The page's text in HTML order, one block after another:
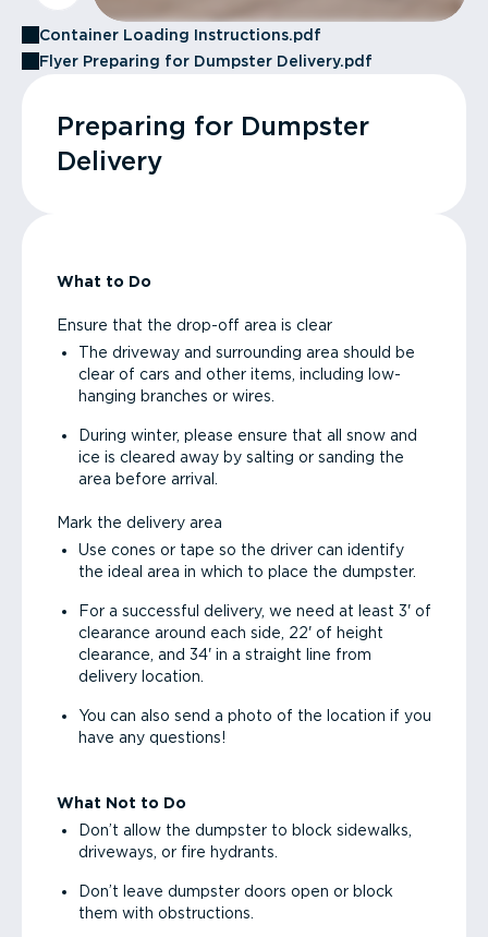
Container Loading Instructions.pdf
Flyer Preparing for Dumpster Delivery.pdf
Preparing for Dumpster
Delivery
What to Do
Ensure that the drop-off area is clear
The driveway and surrounding area should be
clear of cars and other items, including low-
hanging branches or wires.
During winter, please ensure that all snow and
ice is cleared away by salting or sanding the
area before arrival.
Mark the delivery area
Use cones or tape so the driver can identify
the ideal area in which to place the dumpster.
For a successful delivery, we need at least 3' of
clearance around each side, 22' of height
clearance, and 34' in a straight line from
delivery location.
You can also send a photo of the location if you
have any questions!
What Not to Do
Don’t allow the dumpster to block sidewalks,
driveways, or fire hydrants.
Don’t leave dumpster doors open or block
them with obstructions.